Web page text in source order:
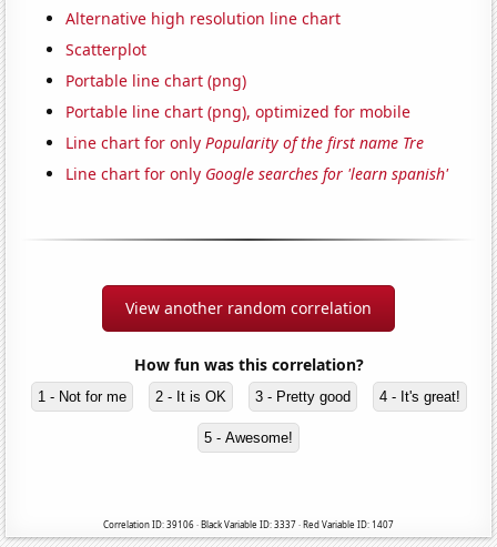
Alternative high resolution line chart
Scatterplot
Portable line chart (png)
Portable line chart (png), optimized for mobile
Line chart for onlyPopularity of the first name Tre
Line chart for only Google searches for 'learn spanish'
View another random correlation
How fun was this correlation?
1 - Not for me 2 - It is OK 3 - Pretty good 4 - It's great!
5 - Awesome!
Correlation ID: 39106 · Black Variable ID: 3337 · Red Variable ID: 1407